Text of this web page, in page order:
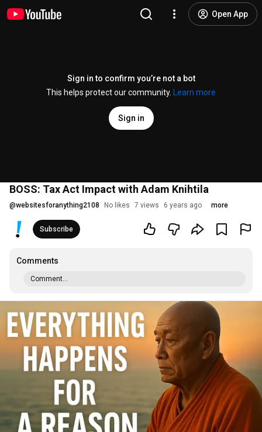
Open App
Sign in to confirm you’re not a bot
This helps protect our community.
Learn more
Sign in
BOSS: Tax Act Impact with Adam Knihtila
@websitesforanything2108 No likes 7 views 6 years ago more
Subscribe
Comments
Comment...